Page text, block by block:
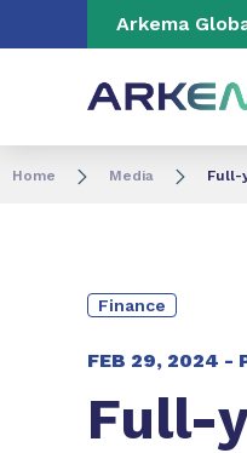
Go to content Go to
Arkema
Home Media Full-
Finance
FEB 29, 2024 -
Full-